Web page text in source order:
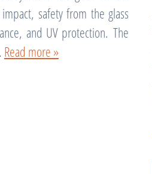
safety from the glass
and UV protection. The
Read more »